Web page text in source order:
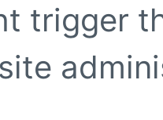
trigger